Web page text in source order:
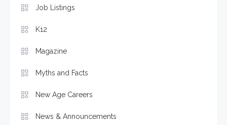
Job Listings
K12
Magazine
Myths and Facts
New Age Careers
News & Announcements